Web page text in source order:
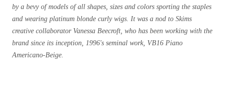
by a bevy of models of all shapes, sizes and colors sporting the staples
and wearing platinum blonde curly wigs. It was a nod to Skims
creative collaborator Vanessa Beecroft, who has been working with the
brand since its inception, 1996's seminal work, VB16 Piano
Americano-Beige.